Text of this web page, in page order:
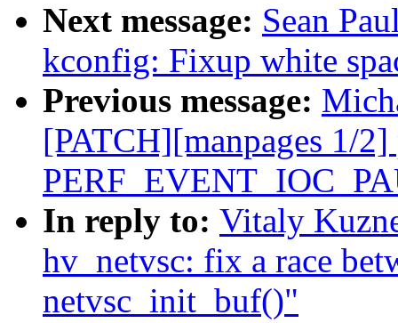
Next message: Sean
kconfig: Fixup white
Previous message:
[PATCH][manpages 1/
In reply to: Vitaly
hv_netvsc: fix a race
netvsc_init_buf()"